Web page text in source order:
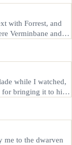
with Forrest, and
Verminbane and
from the danger, so
while I watched,
for bringing it to him
with Hammerick on
me to the dwarven